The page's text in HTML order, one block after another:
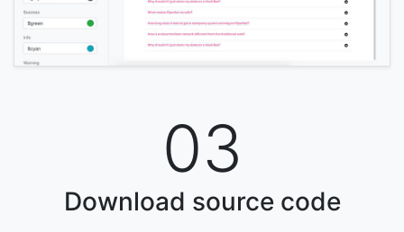
03
Download source code